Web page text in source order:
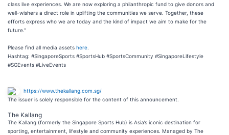
class live experiences. We are now exploring a philanthropic fund to give donors and
well-wishers a direct role in uplifting the communities we serve. Together, these
efforts express who we are today and the kind of impact we aim to make for the
future.”
Please find all media assets here
Hashtag: #SingaporeSports #SportsHub #SportsCommunity #SingaporeLifestyle
#SGEvents #LiveEvents
https://www.thekallang.com.sg/
The issuer is solely responsible for the content of this announcement.
The Kallang
The Kallang (formerly the Singapore Sports Hub) is Asia’s iconic destination for
sporting, entertainment, lifestyle and community experiences. Managed by The